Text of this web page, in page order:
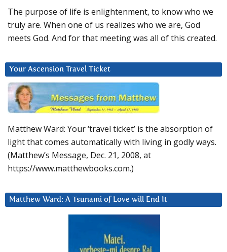
The purpose of life is enlightenment, to know who we
truly are. When one of us realizes who we are, God
meets God. And for that meeting was all of this created.
Your Ascension Travel Ticket
Matthew Ward: Your ‘travel ticket’ is the absorption of
light that comes automatically with living in godly ways.
(Matthew’s Message, Dec. 21, 2008, at
https://www.matthewbooks.com.)
Matthew Ward: A Tsunami of Love will End It